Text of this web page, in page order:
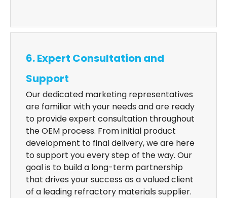
6. Expert Consultation and
Support
Our dedicated marketing representatives
are familiar with your needs and are ready
to provide expert consultation throughout
the OEM process. From initial product
development to final delivery, we are here
to support you every step of the way. Our
goal is to build a long-term partnership
that drives your success as a valued client
of a leading refractory materials supplier.